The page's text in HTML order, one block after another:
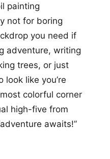
painting
not for boring
you need if
adventure, writing
trees, or just
like you’re
colorful corner
high-five from
awaits!”